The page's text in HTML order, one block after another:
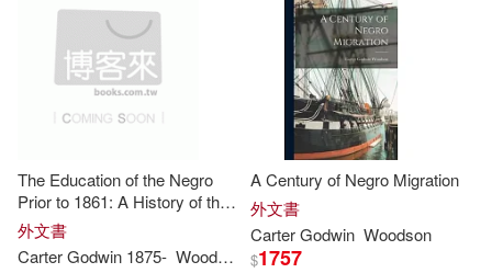
Agboka(2)
Alan/ Godwin(2)
Alejandro/ Godwin(2)
Alfred/ Godwin(2) Amy(2)
華泰文化(1)
The Education of the Negro
Prior to 1861: A History of the
Education of the Colored
People of the United States
From the Beginning of Slavery
外文書
CarterGodwin 1875- Woodson
A Century of Negro Migration
外文書
CarterGodwin Woodson
$1757